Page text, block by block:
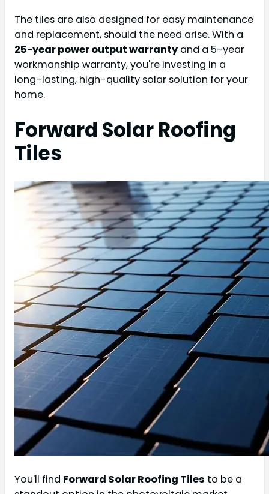
The tiles are also designed for easy maintenance
and replacement, should the need arise. With a
25-year power output warranty and a 5-year
workmanship warranty, you're investing in a
long-lasting, high-quality solar solution for your
home.
Forward Solar Roofing
Tiles
You'll find Forward Solar Roofing Tiles to be a